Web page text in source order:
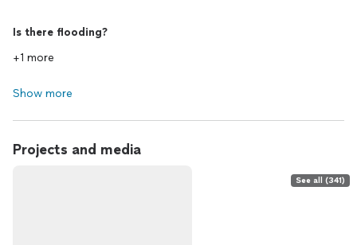
Is there flooding?
+1 more
Show more
Projects and media
See all (341)